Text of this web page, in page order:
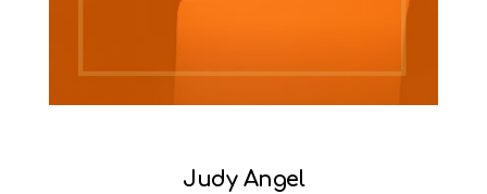
Judy Angel